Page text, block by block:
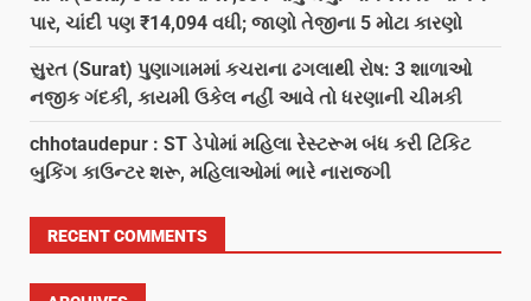
પાર, ચાંદી પણ ₹14,094 વધી; જાણો તેજીના 5 મોટા કારણો
સુરત (Surat) પુણાગામમાં કચરાના ઢગલાથી રોષ: 3 શાળાઓ
નજીક ગંદકી, કાયમી ઉકેલ નહીં આવે તો ધરણાની ચીમકી
chhotaudepur : ST ડેપોમાં મહિલા રેસ્ટરૂમ બંધ કરી ટિકિટ
બુકિંગ કાઉન્ટર શરૂ, મહિલાઓમાં ભારે નારાજગી
RECENT COMMENTS